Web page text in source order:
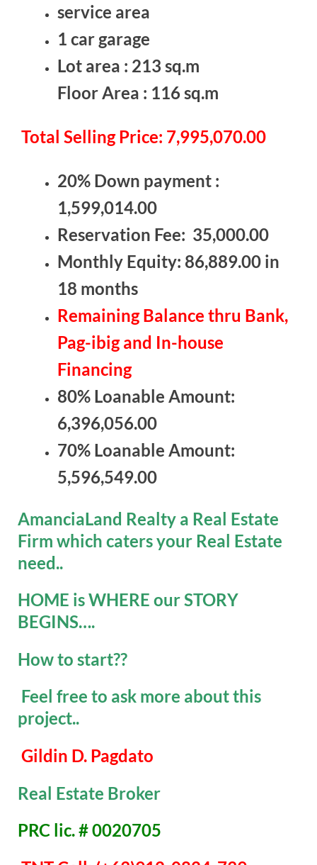
service area
1 car garage
Lot area : 213 sq.m
Floor Area : 116 sq.m
Total Selling Price: 7,995,070.00
20% Down payment :
1,599,014.00
Reservation Fee: 35,000.00
Monthly Equity: 86,889.00 in
18 months
Remaining Balance thru Bank,
Pag-ibig and In-house
Financing
80% Loanable Amount:
6,396,056.00
70% Loanable Amount:
5,596,549.00
AmanciaLand Realty a Real Estate
Firm which caters your Real Estate
need..
HOME is WHERE our STORY
BEGINS….
How to start??
Feel free to ask more about this
project..
Gildin D. Pagdato
Real Estate Broker
PRC lic. # 0020705